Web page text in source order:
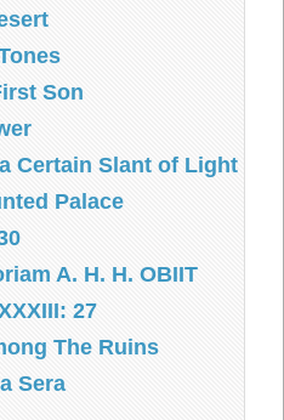
Son
a Certain Slant of Light
Palace
A. H. H. OBIIT
27
The Ruins
Sera